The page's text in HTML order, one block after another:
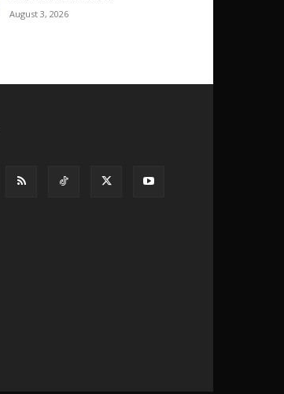
August 3, 2026